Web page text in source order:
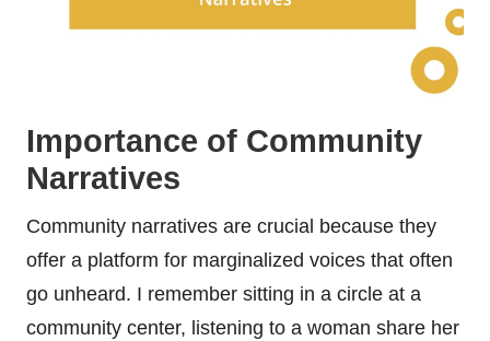
Importance of Community
Narratives
Community narratives are crucial because they
offer a platform for marginalized voices that often
go unheard. I remember sitting in a circle at a
community center, listening to a woman share her